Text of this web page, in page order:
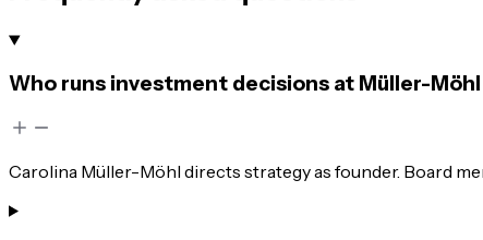
Who runs investment decisions at Müller-Möhl
Carolina Müller-Möhl directs strategy as founder. Board